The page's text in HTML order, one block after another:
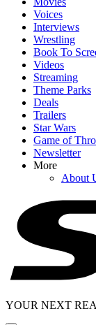
Voices
Interviews
Wrestling
Book To
Videos
Streaming
Theme Parks
Deals
Trailers
Star Wars
Game of
Newsletter
More
About
YOUR NEXT